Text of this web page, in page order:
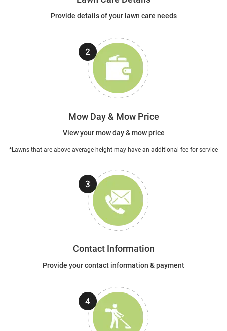
Provide details of your lawn care needs
Mow Day & Mow Price
View your mow day & mow price
*Lawns that are above average height may have an additional fee for service
Contact Information
Provide your contact information & payment